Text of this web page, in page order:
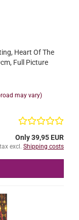
Heart Of The
Full Picture
may vary)
Only 39,95 EUR
excl. Shipping costs